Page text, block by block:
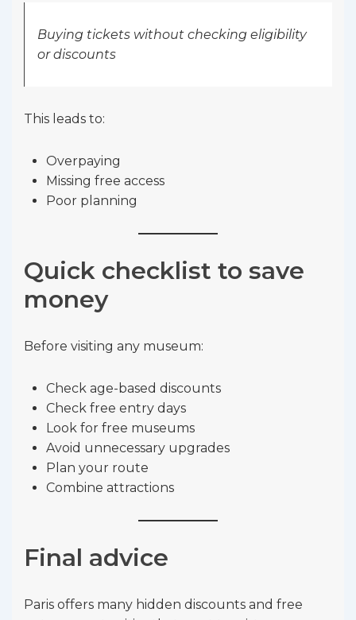
Buying tickets without checking eligibility
or discounts
This leads to:
Overpaying
Missing free access
Poor planning
Quick checklist to save
money
Before visiting any museum:
Check age-based discounts
Check free entry days
Look for free museums
Avoid unnecessary upgrades
Plan your route
Combine attractions
Final advice
Paris offers many hidden discounts and free